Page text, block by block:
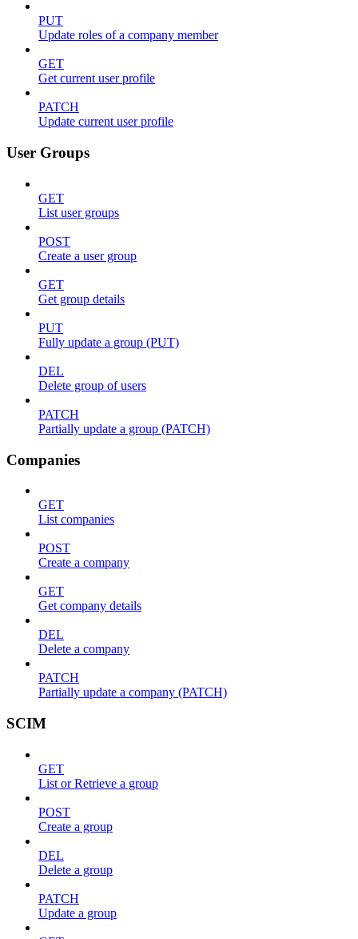
PUT
Update roles of a company member
GET
Get current user profile
PATCH
Update current user profile
User Groups
GET
List user groups
POST
Create a user group
GET
Get group details
PUT
Fully update a group (PUT)
DEL
Delete group of users
PATCH
Partially update a group (PATCH)
Companies
GET
List companies
POST
Create a company
GET
Get company details
DEL
Delete a company
PATCH
Partially update a company (PATCH)
SCIM
GET
List or Retrieve a group
POST
Create a group
DEL
Delete a group
PATCH
Update a group